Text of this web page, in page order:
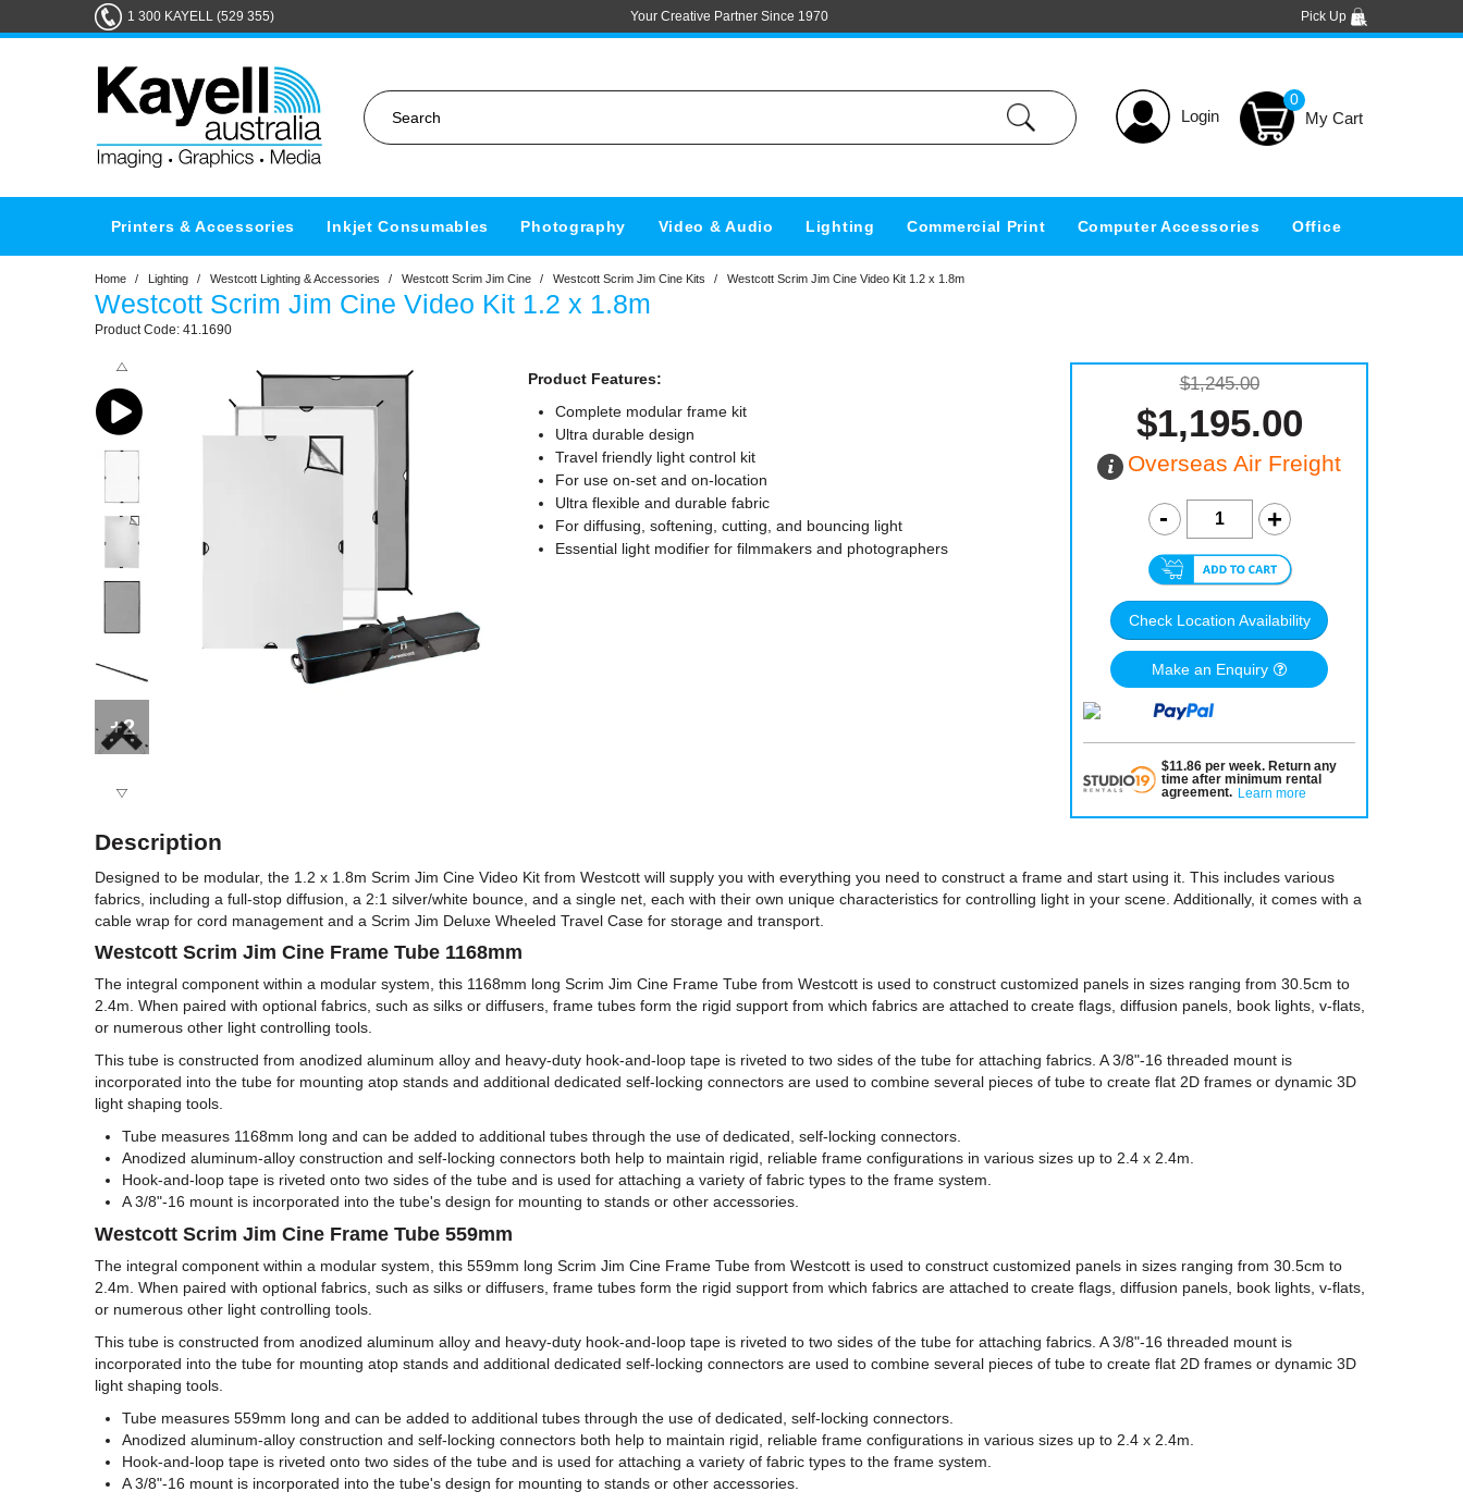
1 300 KAYELL (529 355) Your Creative Partner Since 1970 Pick Up
Login
0
Printers & Accessories Inkjet Consumables Photography Video & Audio Lighting Commercial Print Computer Accessories Office
Home / Lighting / Westcott Lighting & Accessories / Westcott Scrim Jim Cine / Westcott Scrim Jim Cine Kits / Westcott Scrim Jim Cine Video Kit 1.2 x 1.8m
Westcott Scrim Jim Cine Video Kit 1.2 x 1.8m
41.1690
+2
Product Features:
Complete modular frame kit
Ultra durable design
Travel friendly light control kit
For use on-set and on-location
Ultra flexible and durable fabric
For diffusing, softening, cutting, and bouncing light
Essential light modifier for filmmakers and photographers
$1,245.00
$1,195.00
Overseas Air Freight
Check Location Availability
Make an Enquiry
$11.86per week. Return any
time after minimum rental
agreement. Learn more
Description
Designed to be modular, the 1.2 x 1.8m Scrim Jim Cine Video Kit from Westcott will supply you with everything you need to construct a frame and start using it. This includes various
fabrics, including a full-stop diffusion, a 2:1 silver/white bounce, and a single net, each with their own unique characteristics for controlling light in your scene. Additionally, it comes with a
cable wrap for cord management and a Scrim Jim Deluxe Wheeled Travel Case for storage and transport.
Westcott Scrim Jim Cine Frame Tube 1168mm
The integral component within a modular system, this 1168mm long Scrim Jim Cine Frame Tube from Westcott is used to construct customized panels in sizes ranging from 30.5cm to
2.4m. When paired with optional fabrics, such as silks or diffusers, frame tubes form the rigid support from which fabrics are attached to create flags, diffusion panels, book lights, v-flats,
or numerous other light controlling tools.
This tube is constructed from anodized aluminum alloy and heavy-duty hook-and-loop tape is riveted to two sides of the tube for attaching fabrics. A 3/8"-16 threaded mount is
incorporated into the tube for mounting atop stands and additional dedicated self-locking connectors are used to combine several pieces of tube to create flat 2D frames or dynamic 3D
light shaping tools.
Tube measures 1168mm long and can be added to additional tubes through the use of dedicated, self-locking connectors.
Anodized aluminum-alloy construction and self-locking connectors both help to maintain rigid, reliable frame configurations in various sizes up to 2.4 x 2.4m.
Hook-and-loop tape is riveted onto two sides of the tube and is used for attaching a variety of fabric types to the frame system.
A 3/8"-16 mount is incorporated into the tube's design for mounting to stands or other accessories.
Westcott Scrim Jim Cine Frame Tube 559mm
The integral component within a modular system, this 559mm long Scrim Jim Cine Frame Tube from Westcott is used to construct customized panels in sizes ranging from 30.5cm to
2.4m. When paired with optional fabrics, such as silks or diffusers, frame tubes form the rigid support from which fabrics are attached to create flags, diffusion panels, book lights, v-flats,
or numerous other light controlling tools.
This tube is constructed from anodized aluminum alloy and heavy-duty hook-and-loop tape is riveted to two sides of the tube for attaching fabrics. A 3/8"-16 threaded mount is
incorporated into the tube for mounting atop stands and additional dedicated self-locking connectors are used to combine several pieces of tube to create flat 2D frames or dynamic 3D
light shaping tools.
Tube measures 559mm long and can be added to additional tubes through the use of dedicated, self-locking connectors.
Anodized aluminum-alloy construction and self-locking connectors both help to maintain rigid, reliable frame configurations in various sizes up to 2.4 x 2.4m.
Hook-and-loop tape is riveted onto two sides of the tube and is used for attaching a variety of fabric types to the frame system.
A 3/8"-16 mount is incorporated into the tube's design for mounting to stands or other accessories.